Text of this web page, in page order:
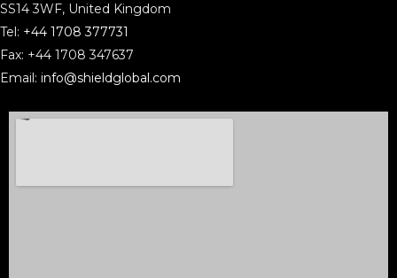
SS14 3WF, United Kingdom
Tel: +44 1708 377731
Fax: +44 1708 347637
Email: info@shieldglobal.com